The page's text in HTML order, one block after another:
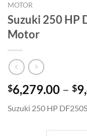
MOTOR
Suzuki 250 HP
Motor
$6,279.00 – $
Suzuki 250 HP